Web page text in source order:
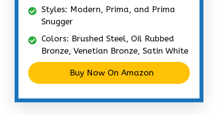
Styles: Modern, Prima, and Prima
Snugger
Colors: Brushed Steel, Oil Rubbed
Bronze, Venetian Bronze, Satin White
Buy Now On Amazon